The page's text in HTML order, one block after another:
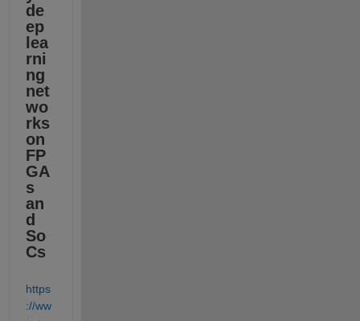
de
ep
lea
rni
ng
net
wo
rks
on
FP
GA
s
an
d
So
Cs
https
://ww